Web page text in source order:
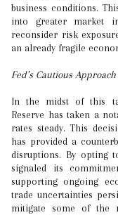
business conditions.
into greater market
reconsider risk
an already fragile
Fed’s Cautious Approach
In the midst of this
Reserve has taken a
rates steady. This
has provided a
disruptions. By opting
signaled its
supporting ongoing
trade uncertainties
mitigate some of the